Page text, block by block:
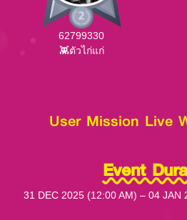
62799330
👾ตัวไก่แก่
User Mission Live
Event
31 DEC 2025 (12:00 AM) – 04 JAN